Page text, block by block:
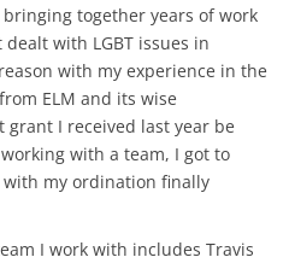
together years of work
with LGBT issues in
with my experience in the
ELM and its wise
I received last year be
with a team, I got to
my ordination finally
I work with includes Travis